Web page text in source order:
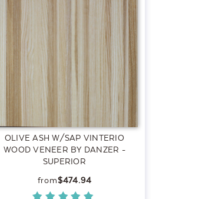
OLIVE ASH W/SAP VINTERIO
WOOD VENEER BY DANZER -
SUPERIOR
$474.94